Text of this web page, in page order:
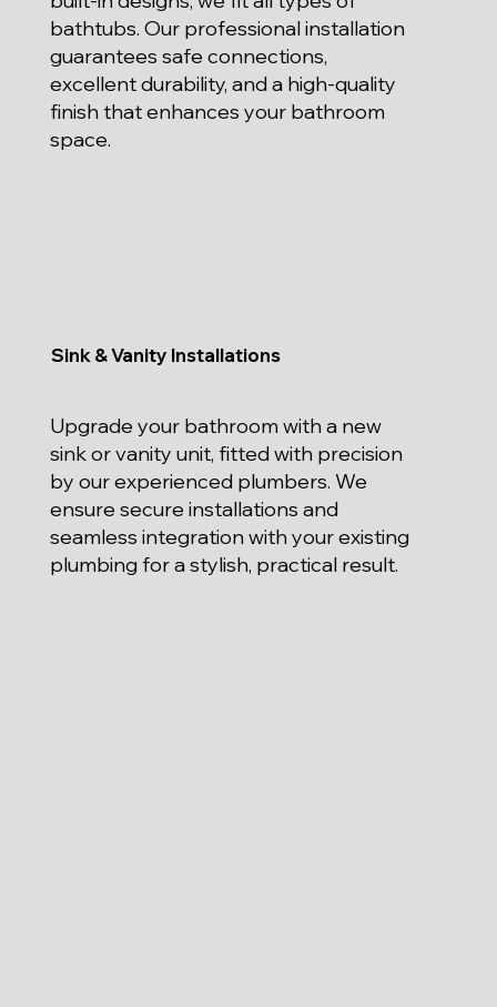
bathtubs. Our professional installation
guarantees safe connections,
excellent durability, and a high-quality
finish that enhances your bathroom
space.
Sink & Vanity Installations
Upgrade your bathroom with a new
sink or vanity unit, fitted with precision
by our experienced plumbers. We
ensure secure installations and
seamless integration with your existing
plumbing for a stylish, practical result.